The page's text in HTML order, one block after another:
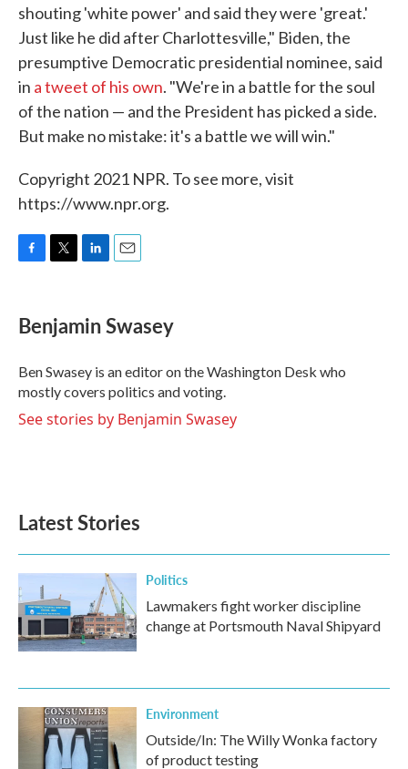
shouting 'white power' and said they were 'great.'
Just like he did after Charlottesville," Biden, the
presumptive Democratic presidential nominee, said
in a tweet of his own. "We're in a battle for the soul
of the nation — and the President has picked a side.
But make no mistake: it's a battle we will win."
Copyright 2021 NPR. To see more, visit
https://www.npr.org.
e
b
o
k
t
t
r
k
e
I
n
i
l
Benjamin Swasey
Ben Swasey is an editor on the Washington Desk who
mostly covers politics and voting.
See stories by Benjamin Swasey
Latest Stories
Politics
Lawmakers fight worker discipline
change at Portsmouth Naval Shipyard
Environment
Outside/In: The Willy Wonka factory
of product testing